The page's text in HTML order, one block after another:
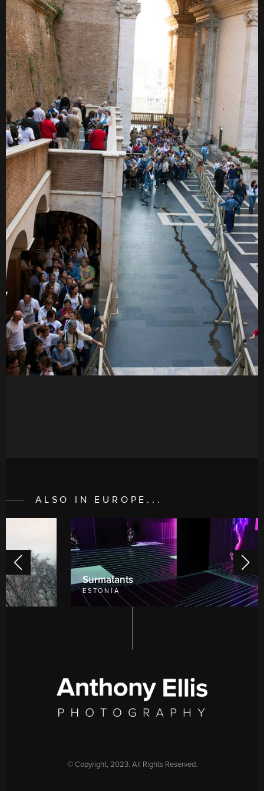
ALSO IN EUROPE...
Surmatants
ESTONIA
©️ Copyright, 2023. All Rights Reserved.